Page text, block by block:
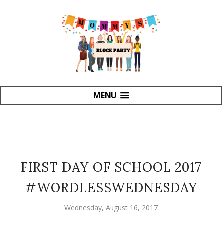
MENU
FIRST DAY OF SCHOOL 2017
#WORDLESSWEDNESDAY
Wednesday, August 16, 2017